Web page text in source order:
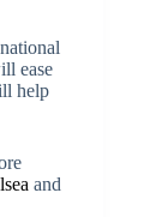
ease
help
and